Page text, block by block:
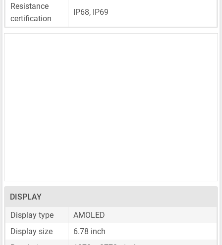
Resistance
certification
IP68, IP69
DISPLAY
Display type
AMOLED
Display size
6.78 inch